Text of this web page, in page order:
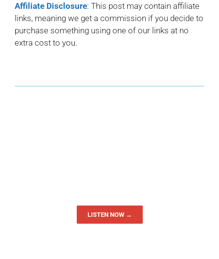
Affiliate Disclosure: This post may contain affiliate
links, meaning we get a commission if you decide to
purchase something using one of our links at no
extra cost to you.
LISTEN NOW →